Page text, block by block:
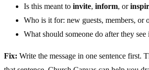
Is this meant to invite, inform, or
Who is it for: new guests, members, or
What should someone do after they see
Fix: Write the message in one sentence first.